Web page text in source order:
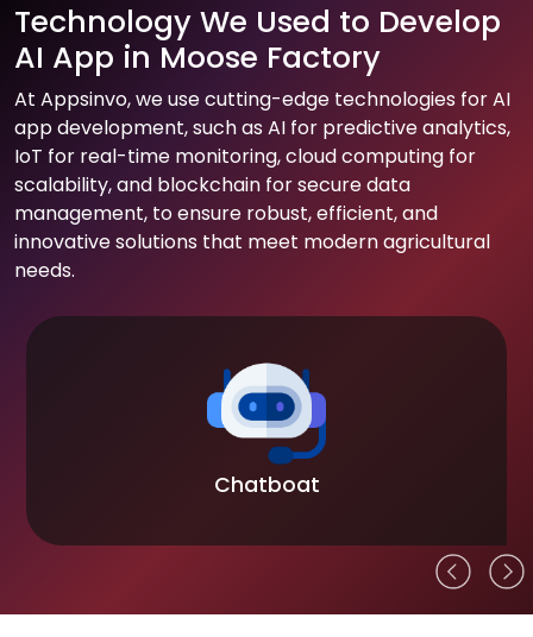
Technology We Used to Develop
AI App in Moose Factory
At Appsinvo, we use cutting-edge technologies for AI
app development, such as AI for predictive analytics,
IoT for real-time monitoring, cloud computing for
scalability, and blockchain for secure data
management, to ensure robust, efficient, and
innovative solutions that meet modern agricultural
needs.
Chatboat